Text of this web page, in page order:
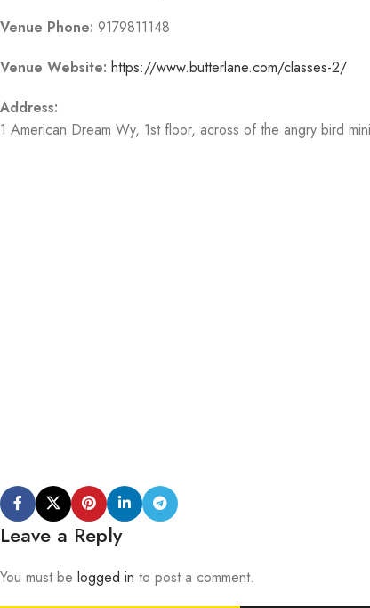
Venue Phone: 9179811148
Venue Website: https://www.butterlane.com/classes-2/
Address:
1 American Dream Wy, 1st floor, across of the angry bird
Leave a Reply
You must be logged in to post a comment.